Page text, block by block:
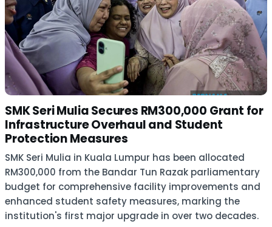
SMK Seri Mulia Secures RM300,000 Grant for
Infrastructure Overhaul and Student
Protection Measures
SMK Seri Mulia in Kuala Lumpur has been allocated
RM300,000 from the Bandar Tun Razak parliamentary
budget for comprehensive facility improvements and
enhanced student safety measures, marking the
institution's first major upgrade in over two decades.